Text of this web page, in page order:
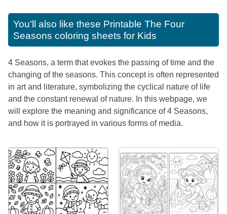
You'll also like these Printable The Four
Seasons coloring sheets for Kids
4 Seasons, a term that evokes the passing of time and the
changing of the seasons. This concept is often represented
in art and literature, symbolizing the cyclical nature of life
and the constant renewal of nature. In this webpage, we
will explore the meaning and significance of 4 Seasons,
and how it is portrayed in various forms of media.